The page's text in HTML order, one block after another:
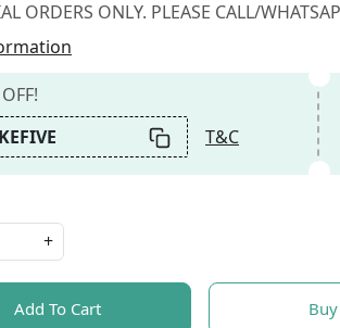
ORDERS ONLY. PLEASE CALL/
T&C
+
Add To Cart